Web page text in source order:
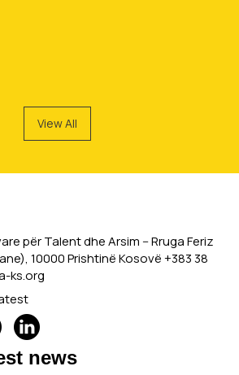
View All
për Talent dhe Arsim -- Rruga Feriz
10000 Prishtinë Kosovë +383 38
ks.org
news